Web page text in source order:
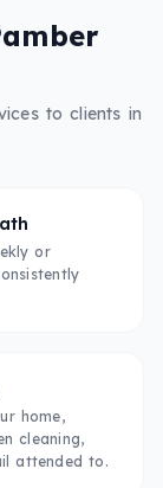
to clients in
or
home,
cleaning,
attended to.